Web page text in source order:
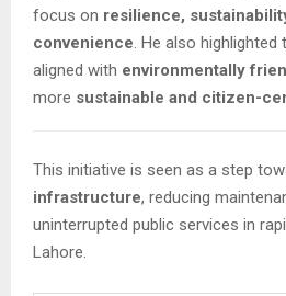
focus on resilience,
convenience. He also
aligned with environmentally
more sustainable and citizen-
This initiative is seen as a step
infrastructure, reducing
uninterrupted public services in
Lahore.